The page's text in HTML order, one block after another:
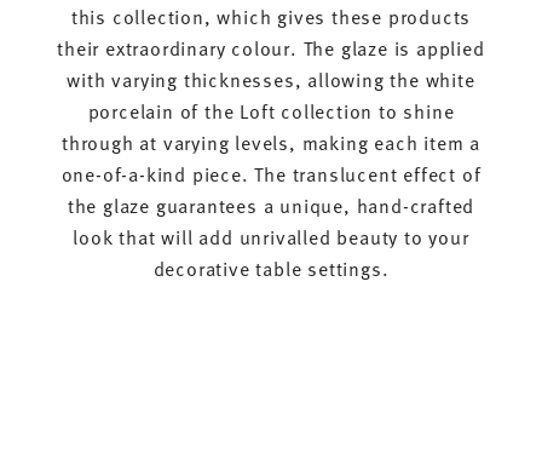
this collection, which gives these products
their extraordinary colour. The glaze is applied
with varying thicknesses, allowing the white
porcelain of the Loft collection to shine
through at varying levels, making each item a
one-of-a-kind piece. The translucent effect of
the glaze guarantees a unique, hand-crafted
look that will add unrivalled beauty to your
decorative table settings.